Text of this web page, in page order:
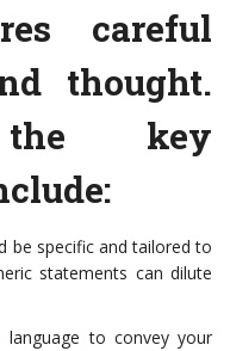
careful
thought.
key
be specific and tailored to
statements can dilute
language to convey your